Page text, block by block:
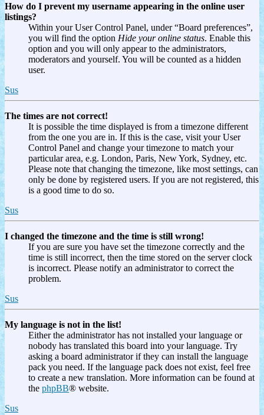
How do I prevent my username appearing in the online user
listings?
Within your User Control Panel, under “Board preferences”,
you will find the option Hide your online status. Enable this
option and you will only appear to the administrators,
moderators and yourself. You will be counted as a hidden
user.
Sus
The times are not correct!
It is possible the time displayed is from a timezone different
from the one you are in. If this is the case, visit your User
Control Panel and change your timezone to match your
particular area, e.g. London, Paris, New York, Sydney, etc.
Please note that changing the timezone, like most settings, can
only be done by registered users. If you are not registered, this
is a good time to do so.
Sus
I changed the timezone and the time is still wrong!
If you are sure you have set the timezone correctly and the
time is still incorrect, then the time stored on the server clock
is incorrect. Please notify an administrator to correct the
problem.
Sus
My language is not in the list!
Either the administrator has not installed your language or
nobody has translated this board into your language. Try
asking a board administrator if they can install the language
pack you need. If the language pack does not exist, feel free
to create a new translation. More information can be found at
the phpBB® website.
Sus